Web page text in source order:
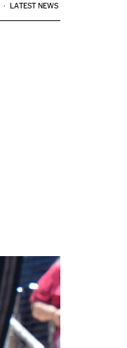
LATEST NEWS